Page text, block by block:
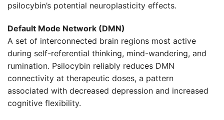
psilocybin’s potential neuroplasticity effects.
Default Mode Network (DMN)
A set of interconnected brain regions most active
during self-referential thinking, mind-wandering, and
rumination. Psilocybin reliably reduces DMN
connectivity at therapeutic doses, a pattern
associated with decreased depression and increased
cognitive flexibility.